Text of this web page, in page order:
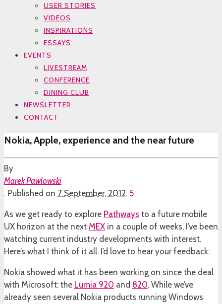
USER STORIES
VIDEOS
INSPIRATIONS
ESSAYS
EVENTS
LIVESTREAM
CONFERENCE
DINING CLUB
NEWSLETTER
CONTACT
Nokia, Apple, experience and the near future
By
Marek Pawlowski
. Published on 7 September, 2012. 5
As we get ready to explore Pathways to a future mobile
UX horizon at the next MEX in a couple of weeks, I’ve been
watching current industry developments with interest.
Here’s what I think of it all. I’d love to hear your feedback:
Nokia showed what it has been working on since the deal
with Microsoft: the Lumia 920 and 820. While we’ve
already seen several Nokia products running Windows